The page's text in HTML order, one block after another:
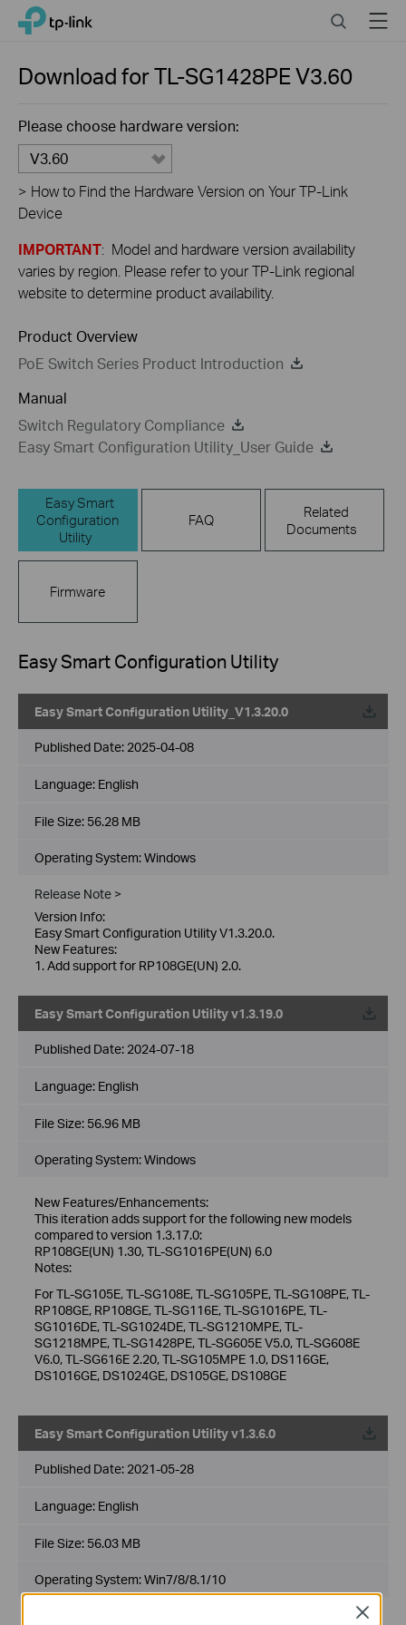
Click
navigation
TP-Link, Reliably Smart SearchMenu
Download forTL-SG1428PEV3.60
Please choose hardware version:
V3.60
> How to Find the Hardware Version on Your TP-Link
Device
IMPORTANT: Model and hardware version availability
varies by region. Please refer to your TP-Link regional
website to determine product availability.
Product Overview
PoE Switch Series Product Introduction
Manual
Switch Regulatory Compliance
Easy Smart Configuration Utility_User Guide
Easy Smart
Configuration
Utility
FAQ
Related
Documents
Firmware
Easy Smart Configuration Utility
Easy Smart Configuration Utility_V1.3.20.0
Published Date: 2025-04-08
Language: English
File Size: 56.28 MB
Operating System: Windows
Release Note >
Version Info:
Easy Smart Configuration Utility V1.3.20.0.
New Features:
1. Add support for RP108GE(UN) 2.0.
Easy Smart Configuration Utility v1.3.19.0
Published Date: 2024-07-18
Language: English
File Size: 56.96 MB
Operating System: Windows
New Features/Enhancements:
This iteration adds support for the following new models
compared to version 1.3.17.0:
RP108GE(UN) 1.30, TL-SG1016PE(UN) 6.0
Notes:
For TL-SG105E, TL-SG108E, TL-SG105PE, TL-SG108PE, TL-
RP108GE, RP108GE, TL-SG116E, TL-SG1016PE, TL-
SG1016DE, TL-SG1024DE, TL-SG1210MPE, TL-
SG1218MPE, TL-SG1428PE, TL-SG605E V5.0, TL-SG608E
V6.0, TL-SG616E 2.20, TL-SG105MPE 1.0, DS116GE,
DS1016GE, DS1024GE, DS105GE, DS108GE
Easy Smart Configuration Utility v1.3.6.0
Published Date: 2021-05-28
Language: English
File Size: 56.03 MB
Operating System: Win7/8/8.1/10
Close